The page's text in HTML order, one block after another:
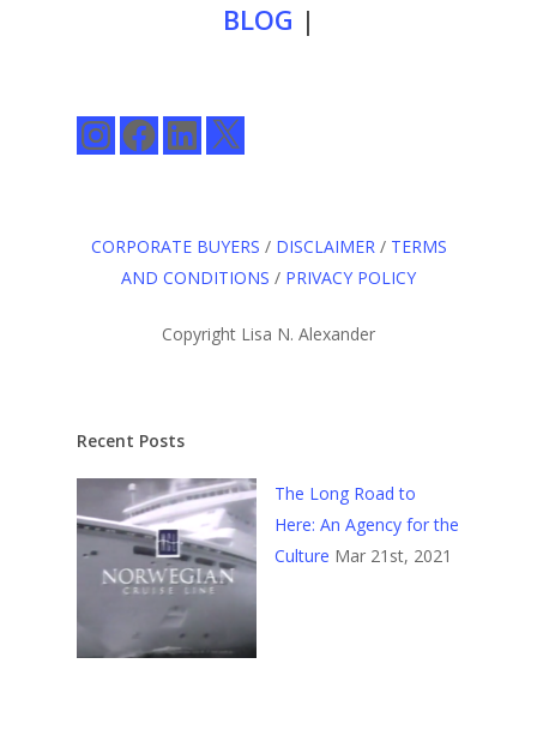
BLOG |
InstagramFacebookLinkedIn
X
CORPORATE BUYERS / DISCLAIMER/ TERMS
AND CONDITIONS / PRIVACY POLICY
Copyright Lisa N. Alexander
Recent Posts
The Long Road to
Here: An Agency for the
Culture Mar 21st, 2021